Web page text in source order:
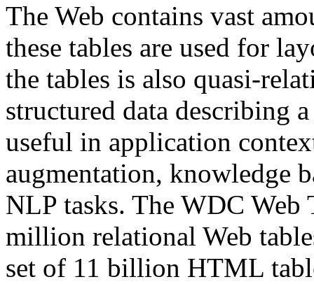
The Web contains vast
these tables are used for
the tables is also quasi-
structured data describing
useful in application
augmentation, knowledge
NLP tasks. The WDC Web
million relational Web
set of 11 billion HTML